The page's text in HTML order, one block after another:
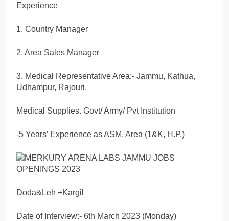
Experience
1. Country Manager
2. Area Sales Manager
3. Medical Representative Area:- Jammu, Kathua,
Udhampur, Rajouri,
Medical Supplies. Govt/ Army/ Pvt Institution
-5 Years’ Experience as ASM. Area (1&K, H.P.)
Doda&Leh +Kargil
Date of Interview:- 6th March 2023 (Monday)